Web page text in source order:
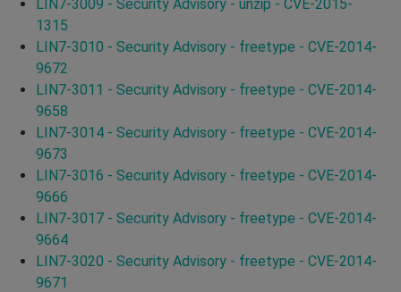
LIN7-3009 - Security Advisory - unzip - CVE-2015-
1315
LIN7-3010 - Security Advisory - freetype - CVE-2014-
9672
LIN7-3011 - Security Advisory - freetype - CVE-2014-
9658
LIN7-3014 - Security Advisory - freetype - CVE-2014-
9673
LIN7-3016 - Security Advisory - freetype - CVE-2014-
9666
LIN7-3017 - Security Advisory - freetype - CVE-2014-
9664
LIN7-3020 - Security Advisory - freetype - CVE-2014-
9671